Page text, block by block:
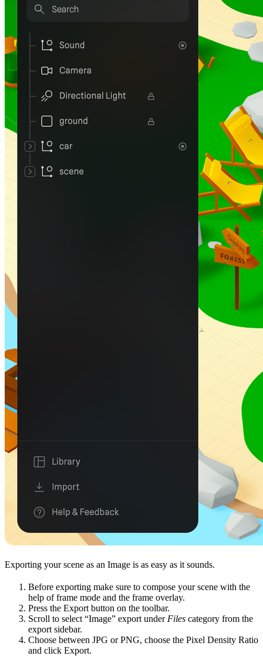
Exporting your scene as an Image is as easy as it sounds.
Before exporting make sure to compose your scene with the
help of frame mode and the frame overlay.
Press the Export button on the toolbar.
Scroll to select “Image” export under Files category from the
export sidebar.
Choose between JPG or PNG, choose the Pixel Density Ratio
and click Export.